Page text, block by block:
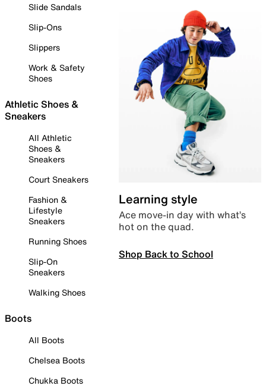
Slide Sandals
Slip-Ons
Slippers
Work & Safety
Shoes
Athletic Shoes &
Sneakers
All Athletic
Shoes &
Sneakers
Court Sneakers
Fashion &
Lifestyle
Sneakers
Running Shoes
Slip-On
Sneakers
Walking Shoes
Boots
All Boots
Chelsea Boots
Chukka Boots
Learning style
Ace move-in day with what’s
hot on the quad.
Shop Back to School